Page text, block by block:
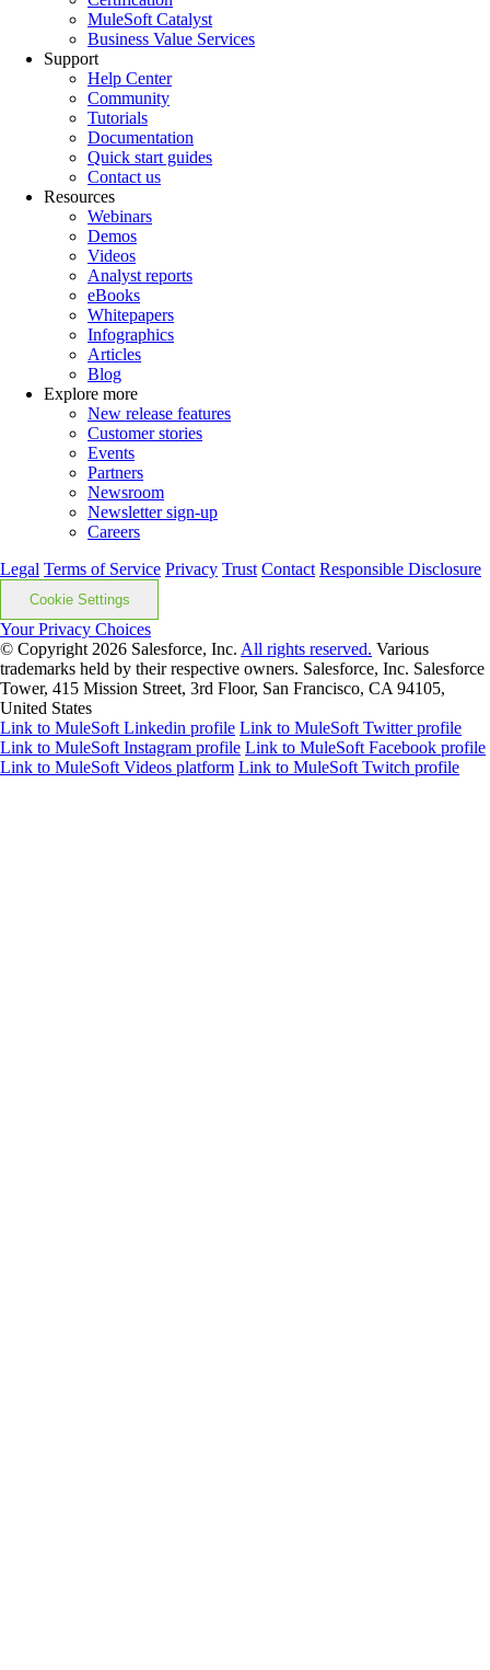
MuleSoft Catalyst
Business Value Services
Support
Help Center
Community
Tutorials
Documentation
Quick start guides
Contact us
Resources
Webinars
Demos
Videos
Analyst reports
eBooks
Whitepapers
Infographics
Articles
Blog
Explore more
New release features
Customer stories
Events
Partners
Newsroom
Newsletter sign-up
Careers
Legal Terms of Service Privacy Trust Contact Responsible Disclosure
Cookie Settings
Your Privacy Choices
© Copyright 2026 Salesforce, Inc. All rights reserved. Various
trademarks held by their respective owners. Salesforce, Inc. Salesforce
Tower, 415 Mission Street, 3rd Floor, San Francisco, CA 94105,
United States
Link to MuleSoft Linkedin profile Link to MuleSoft Twitter profile
Link to MuleSoft Instagram profile Link to MuleSoft Facebook profile
Link to MuleSoft Videos platform Link to MuleSoft Twitch profile